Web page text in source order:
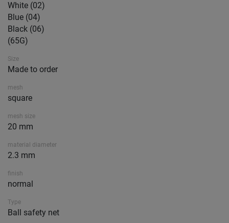
White (02)
Blue (04)
Black (06)
(65G)
Size
Made to order
mesh
square
mesh size
20 mm
material diameter
2.3 mm
finish
normal
Type
Ball safety net